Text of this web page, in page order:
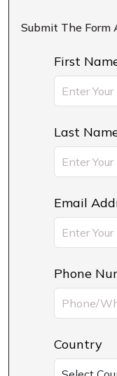
Submit The Form
First
Last
Email
Phone
Country